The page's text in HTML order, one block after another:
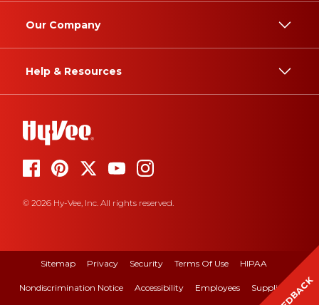
Our Company
Help & Resources
© 2026 Hy-Vee, Inc. All rights reserved.
Sitemap Privacy Security Terms Of Use HIPAA
Nondiscrimination Notice Accessibility Employees Suppliers